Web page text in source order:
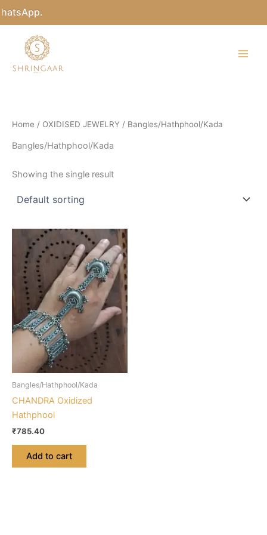
Skip
content
Home / OXIDISED JEWELRY / Bangles/Hathphool/Kada
Bangles/Hathphool/Kada
Showing the single result
Bangles/Hathphool/Kada
CHANDRA Oxidized
Hathphool
₹785.40
Add to cart